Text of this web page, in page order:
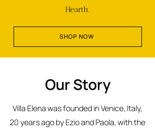
Hearth.
SHOP NOW
Our Story
Villa Elena was founded in Venice, Italy,
20 years ago by Ezio and Paola, with the